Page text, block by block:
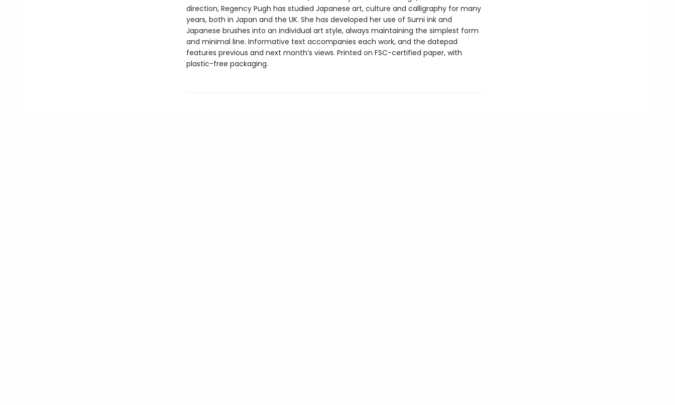
direction, Regency Pugh has studied Japanese art, culture and calligraphy for many
years, both in Japan and the UK. She has developed her use of Sumi ink and
Japanese brushes into an individual art style, always maintaining the simplest form
and minimal line. Informative text accompanies each work, and the datepad
features previous and next month’s views. Printed on FSC-certified paper, with
plastic-free packaging.